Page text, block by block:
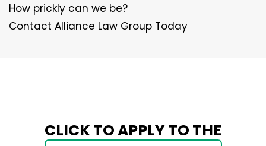
How prickly can we be?
Contact Alliance Law Group Today
CLICK TO APPLY TO THE